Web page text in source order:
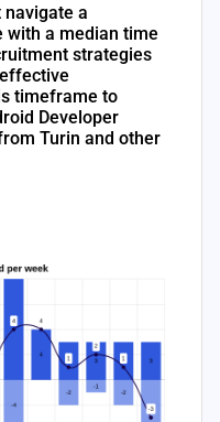
a
with a median time
strategies
timeframe to
Developer
Turin and other